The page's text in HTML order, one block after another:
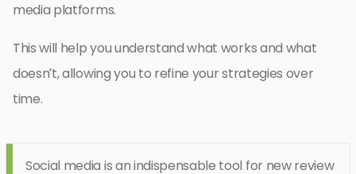
media platforms.
This will help you understand what works and what
doesn’t, allowing you to refine your strategies over
time.
Social media is an indispensable tool for new review